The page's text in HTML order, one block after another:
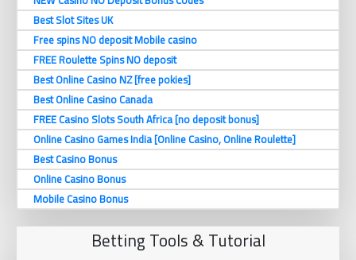
Best Slot Sites UK
Free spins NO deposit Mobile casino
FREE Roulette Spins NO deposit
Best Online Casino NZ [free pokies]
Best Online Casino Canada
FREE Casino Slots South Africa [no deposit bonus]
Online Casino Games India [Online Casino, Online Roulette]
Best Casino Bonus
Online Casino Bonus
Mobile Casino Bonus
Betting Tools & Tutorial